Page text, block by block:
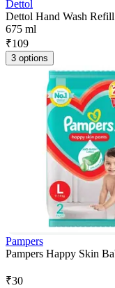
Dettol
Dettol Hand Wash
675 ml
₹109
3 options
Pampers
Pampers Happy Skin
₹30